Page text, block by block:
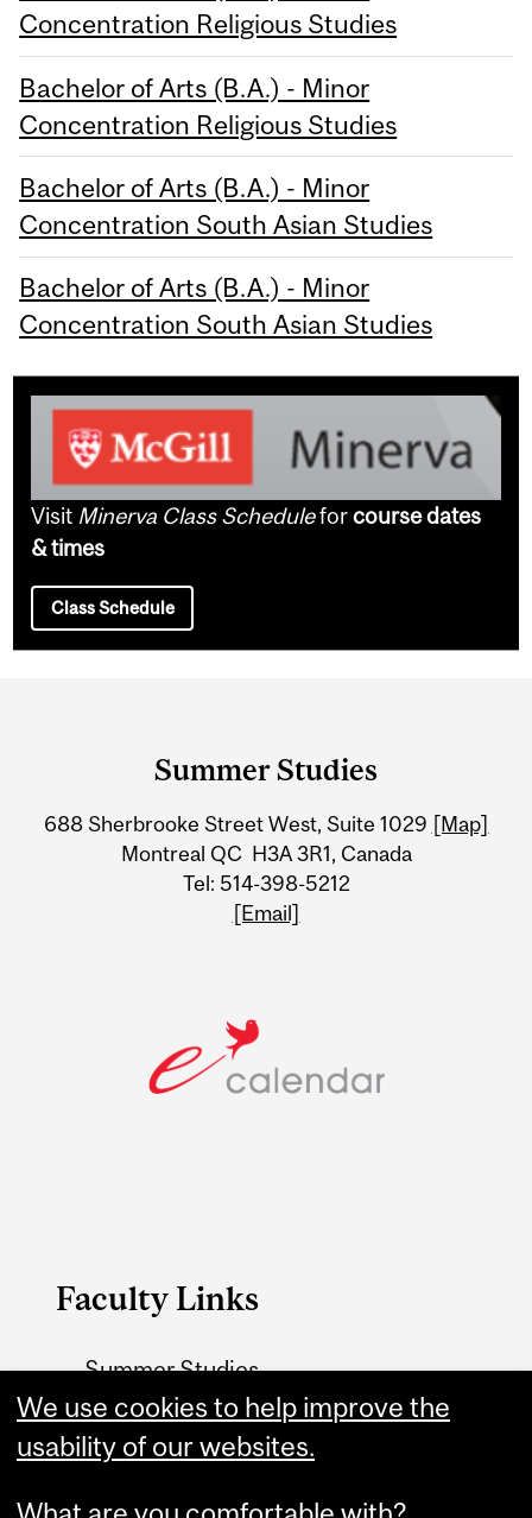
Concentration Religious Studies
Bachelor of Arts (B.A.) - Minor
Concentration Religious Studies
Bachelor of Arts (B.A.) - Minor
Concentration South Asian Studies
Bachelor of Arts (B.A.) - Minor
Concentration South Asian Studies
Visit Minerva Class Scheduleforcourse dates
& times
Class Schedule
Information
Summer Studies
688 Sherbrooke Street West, Suite 1029 [Map]
Montreal QC H3A 3R1, Canada
Tel: 514-398-5212
[Email]
Faculty Links
Summer Studies
website
Contact
We use cookies to help improve the
usability of our websites.